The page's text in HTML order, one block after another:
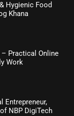
Hygienic Food
Khana
– Practical Online
Work
Entrepreneur,
NBP DigiTech